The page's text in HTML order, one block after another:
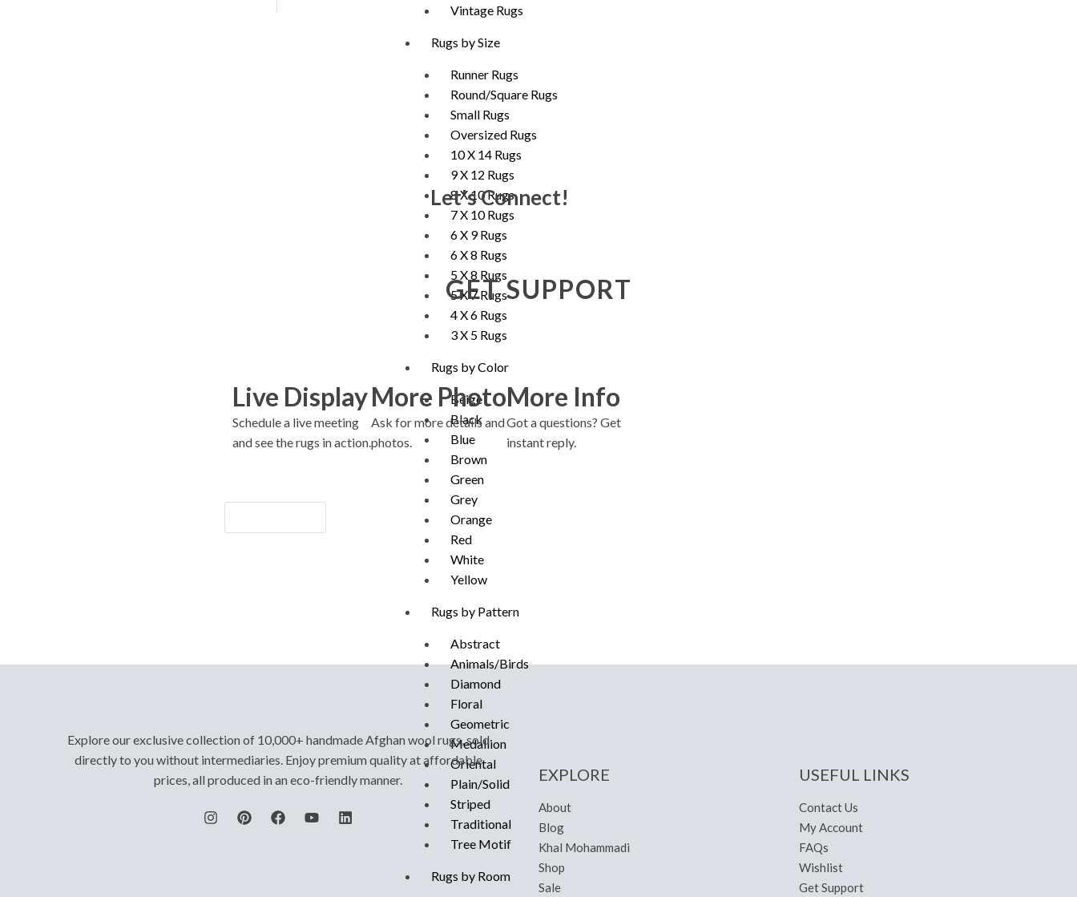
Vintage Rugs
Rugs by Size
Runner Rugs
Round/Square Rugs
Small Rugs
Oversized Rugs
10 X 14 Rugs
9 X 12 Rugs
8 X 10 Rugs
7 X 10 Rugs
6 X 9 Rugs
6 X 8 Rugs
5 X 8 Rugs
5 X 7 Rugs
4 X 6 Rugs
3 X 5 Rugs
Rugs by Color
Beige
Black
Blue
Brown
Green
Grey
Orange
Red
White
Yellow
Rugs by Pattern
Abstract
Animals/Birds
Diamond
Floral
Geometric
Medallion
Oriental
Plain/Solid
Striped
Traditional
Tree Motif
Rugs by Room
Let's Connect!
GET SUPPORT
Live Display
Schedule a live meeting
and see the rugs in action.
More Photo
Ask for more details and
photos.
More Info
Got a questions? Get
instant reply.
Explore our exclusive collection of 10,000+ handmade Afghan wool rugs, sold
directly to you without intermediaries. Enjoy premium quality at affordable
prices, all produced in an eco-friendly manner.
EXPLORE
About
Blog
Khal Mohammadi
Shop
Sale
USEFUL LINKS
Contact Us
My Account
FAQs
Wishlist
Get Support